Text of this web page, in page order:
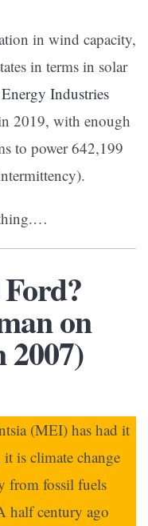
in wind capacity,
in terms in solar
Industries
2019, with enough
to power 642,199
thing.…
on
2007)
(MEI) has had it
is climate change
from fossil fuels
half century ago